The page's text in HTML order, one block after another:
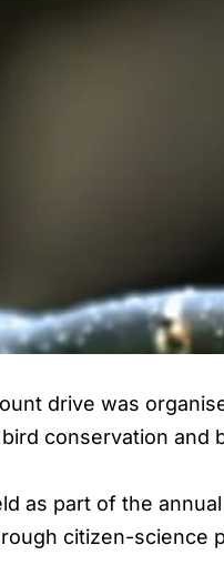
drive was
conservation and
as part of the
citizen-science